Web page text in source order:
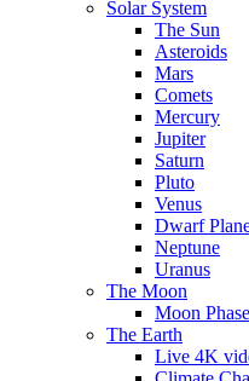
Solar System
The Sun
Asteroids
Mars
Comets
Mercury
Jupiter
Saturn
Pluto
Venus
Dwarf
Neptune
Uranus
The Moon
Moon
The Earth
Live 4K